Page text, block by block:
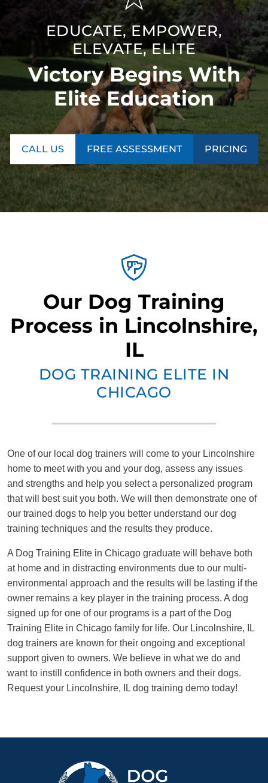
EDUCATE, EMPOWER,
ELEVATE, ELITE
Victory Begins With
Elite Education
CALL US FREE ASSESSMENT PRICING
Our Dog Training
Process in Lincolnshire,
IL
DOG TRAINING ELITE IN
CHICAGO
One of our local dog trainers will come to your Lincolnshire
home to meet with you and your dog, assess any issues
and strengths and help you select a personalized program
that will best suit you both. We will then demonstrate one of
our trained dogs to help you better understand our dog
training techniques and the results they produce.
A Dog Training Elite in Chicago graduate will behave both
at home and in distracting environments due to our multi-
environmental approach and the results will be lasting if the
owner remains a key player in the training process. A dog
signed up for one of our programs is a part of the Dog
Training Elite in Chicago family for life. Our Lincolnshire, IL
dog trainers are known for their ongoing and exceptional
support given to owners. We believe in what we do and
want to instill confidence in both owners and their dogs.
Request your Lincolnshire, IL dog training demo today!